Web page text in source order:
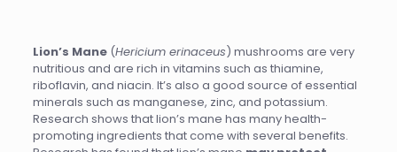
Lion’s Mane(Hericium erinaceus) mushrooms are very
nutritious and are rich in vitamins such as thiamine,
riboflavin, and niacin. It’s also a good source of essential
minerals such as manganese, zinc, and potassium.
Research shows that lion’s mane has many health-
promoting ingredients that come with several benefits.